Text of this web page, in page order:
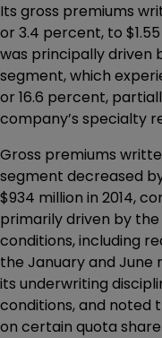
Its gross premiums
or 3.4 percent, to
was principally driven
segment, which
or 16.6 percent,
company’s specialty
Gross premiums
segment decreased
$934 million in 2014,
primarily driven by
conditions, including
the January and June
its underwriting
conditions, and noted
on certain quota share